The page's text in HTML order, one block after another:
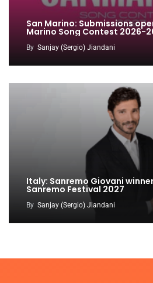
San Marino: Submissions
Marino Song Contest 2026-
By Sanjay (Sergio) Jiandani
Italy: Sanremo Giovani
Sanremo Festival 2027
By Sanjay (Sergio) Jiandani